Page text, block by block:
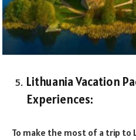
Lithuania Vacation
Experiences:
To make the most of a trip to